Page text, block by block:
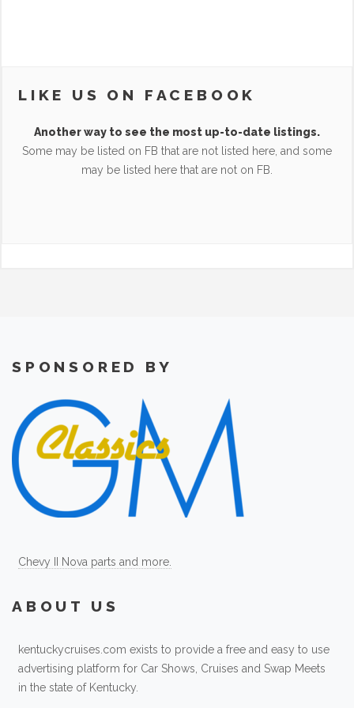
LIKE US ON FACEBOOK
Another way to see the most up-to-date listings.
Some may be listed on FB that are not listed here, and some
may be listed here that are not on FB.
SPONSORED BY
Chevy II Nova parts and more.
ABOUT US
kentuckycruises.com exists to provide a free and easy to use
advertising platform for Car Shows, Cruises and Swap Meets
in the state of Kentucky.